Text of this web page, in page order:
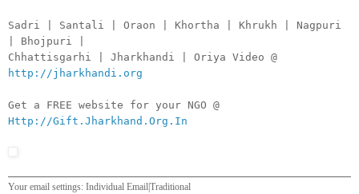
Sadri | Santali | Oraon | Khortha | Khrukh | Nagpuri
| Bhojpuri |
Chhattisgarhi | Jharkhandi | Oriya Video @
http://jharkhandi.org
Get a FREE website for your NGO @
Http://Gift.Jharkhand.Org.In
Your email settings: Individual Email|Traditional